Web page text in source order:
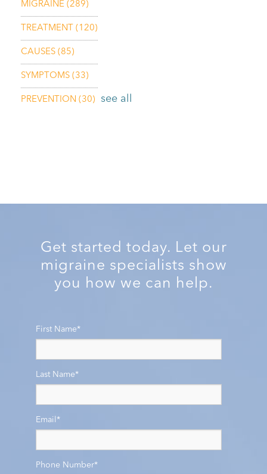
MIGRAINE (289)
TREATMENT (120)
CAUSES (85)
SYMPTOMS (33)
PREVENTION (30) see all
Get started today. Let our
migraine specialists show
you how we can help.
First Name*
Last Name*
Email *
Phone Number*